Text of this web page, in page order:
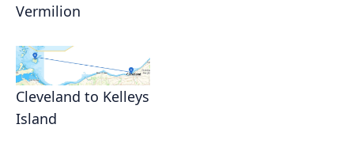
Vermilion
Cleveland to Kelleys
Island